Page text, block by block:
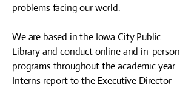
problems facing our world.
We are based in the Iowa City Public
Library and conduct online and in-person
programs throughout the academic year.
Interns report to the Executive Director